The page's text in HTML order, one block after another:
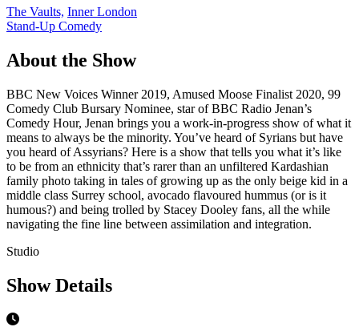
The Vaults, Inner London
Stand-Up Comedy
About the Show
BBC New Voices Winner 2019, Amused Moose Finalist 2020, 99
Comedy Club Bursary Nominee, star of BBC Radio Jenan’s
Comedy Hour, Jenan brings you a work-in-progress show of what it
means to always be the minority. You’ve heard of Syrians but have
you heard of Assyrians? Here is a show that tells you what it’s like
to be from an ethnicity that’s rarer than an unfiltered Kardashian
family photo taking in tales of growing up as the only beige kid in a
middle class Surrey school, avocado flavoured hummus (or is it
humous?) and being trolled by Stacey Dooley fans, all the while
navigating the fine line between assimilation and integration.
Studio
Show Details